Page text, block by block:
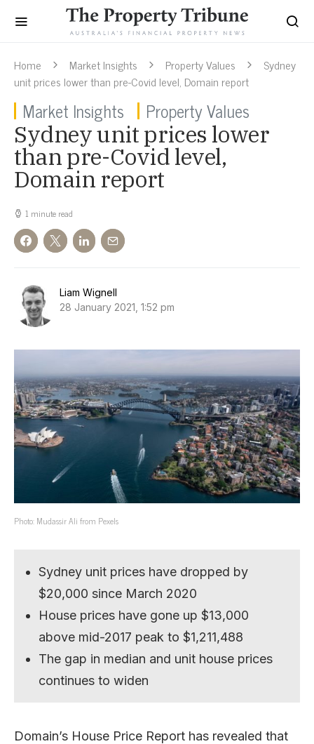
Home Market Insights Property Values
Sydney
unit prices lower than pre-Covid level, Domain report
Market Insights Property Values
Sydney unit prices lower
than pre-Covid level,
Domain report
1 minute read
Liam Wignell
28 January 2021, 1:52 pm
Photo: Mudassir Ali from Pexels
Sydney unit prices have dropped by
$20,000 since March 2020
House prices have gone up $13,000
above mid-2017 peak to $1,211,488
The gap in median and unit house prices
continues to widen
Domain’s House Price Report has revealed that